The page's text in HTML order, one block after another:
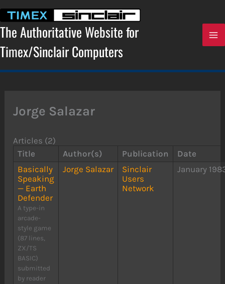
content
The Authoritative Website for
Timex/Sinclair Computers
Jorge Salazar
Articles (2)
Title
Author(s) Publication
Date
Basically
Speaking
— Earth
Defender
A type-in
arcade-
style game
(87 lines,
ZX/TS
BASIC)
submitted
by reader
Jorge Salazar
Sinclair
Users
Network
January